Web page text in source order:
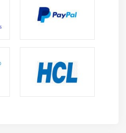
Object Versioning S3 Lifecycle